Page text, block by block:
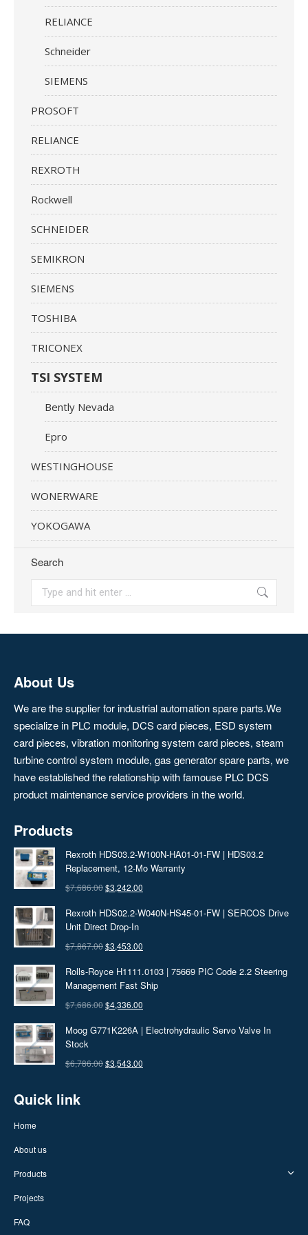
RELIANCE
Schneider
SIEMENS
PROSOFT
RELIANCE
REXROTH
Rockwell
SCHNEIDER
SEMIKRON
SIEMENS
TOSHIBA
TRICONEX
TSI SYSTEM
Bently Nevada
Epro
WESTINGHOUSE
WONERWARE
YOKOGAWA
Search
Search:
About Us
We are the supplier for industrial automation spare parts.We
specialize in PLC module, DCS card pieces, ESD system
card pieces, vibration monitoring system card pieces, steam
turbine control system module, gas generator spare parts, we
have established the relationship with famouse PLC DCS
product maintenance service providers in the world.
Products
Rexroth HDS03.2-W100N-HA01-01-FW | HDS03.2
Replacement, 12‑Mo Warranty
$7,686.00Original
was:
$3,242.00
Rexroth HDS02.2-W040N-HS45-01-FW | SERCOS Drive
Unit Direct Drop-In
$7,867.00Original
was:
$3,453.00
is:
Rolls-Royce H1111.0103 | 75669 PIC Code 2.2 Steering
Management Fast Ship
$7,686.00Original
$4,336.00
is:
Moog G771K226A | Electrohydraulic Servo Valve In
Stock
$6,786.00Original
$3,543.00
Quick link
Home
About us
Products
Projects
FAQ